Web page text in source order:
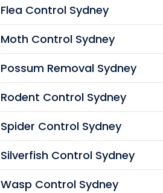
Flea Control Sydney
Moth Control Sydney
Possum Removal Sydney
Rodent Control Sydney
Spider Control Sydney
Silverfish Control Sydney
Wasp Control Sydney